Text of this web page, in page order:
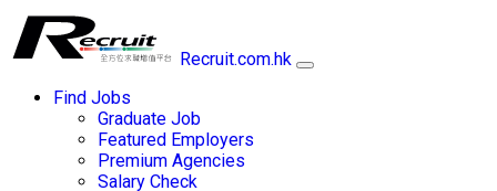
Recruit.com.hk
Find Jobs
Graduate Job
Featured Employers
Premium Agencies
Salary Check